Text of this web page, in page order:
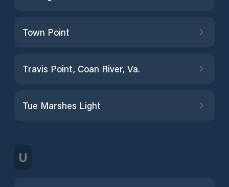
Town Point
Travis Point, Coan River, Va.
Tue Marshes Light
U